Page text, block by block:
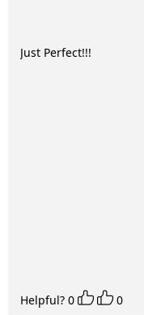
Just Perfect!!!
Helpful? 0
0